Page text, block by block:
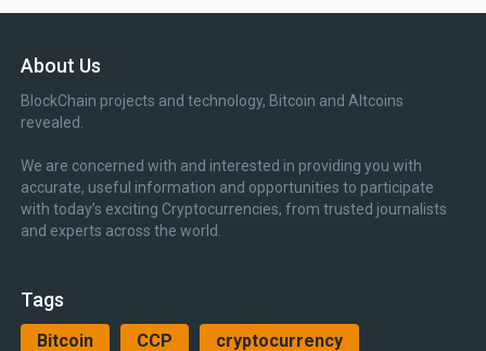
About Us
BlockChain projects and technology, Bitcoin and Altcoins
revealed.
We are concerned with and interested in providing you with
accurate, useful information and opportunities to participate
with today’s exciting Cryptocurrencies, from trusted journalists
and experts across the world.
Tags
Bitcoin CCP cryptocurrency